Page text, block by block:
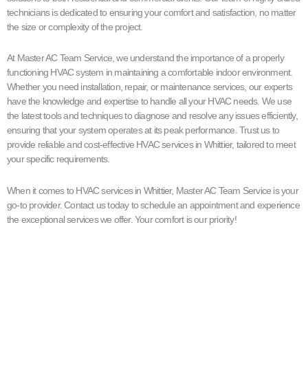
technicians is dedicated to ensuring your comfort and satisfaction, no matter
the size or complexity of the project.
At Master AC Team Service, we understand the importance of a properly
functioning HVAC system in maintaining a comfortable indoor environment.
Whether you need installation, repair, or maintenance services, our experts
have the knowledge and expertise to handle all your HVAC needs. We use
the latest tools and techniques to diagnose and resolve any issues efficiently,
ensuring that your system operates at its peak performance. Trust us to
provide reliable and cost-effective HVAC services in Whittier, tailored to meet
your specific requirements.
When it comes to HVAC services in Whittier, Master AC Team Service is your
go-to provider. Contact us today to schedule an appointment and experience
the exceptional services we offer. Your comfort is our priority!